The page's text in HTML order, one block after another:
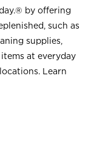
by offering
such as
supplies,
items at everyday
Learn